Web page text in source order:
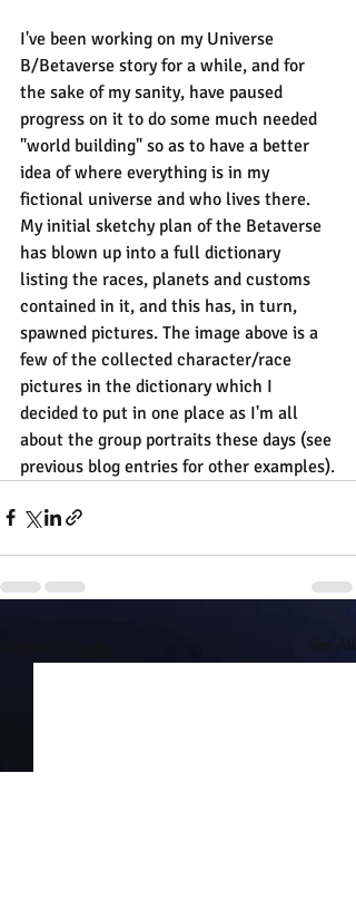
I've been working on my Universe
B/Betaverse story for a while, and for
the sake of my sanity, have paused
progress on it to do some much needed
"world building" so as to have a better
idea of where everything is in my
fictional universe and who lives there.
My initial sketchy plan of the Betaverse
has blown up into a full dictionary
listing the races, planets and customs
contained in it, and this has, in turn,
spawned pictures. The image above is a
few of the collected character/race
pictures in the dictionary which I
decided to put in one place as I'm all
about the group portraits these days (see
previous blog entries for other examples).
See All